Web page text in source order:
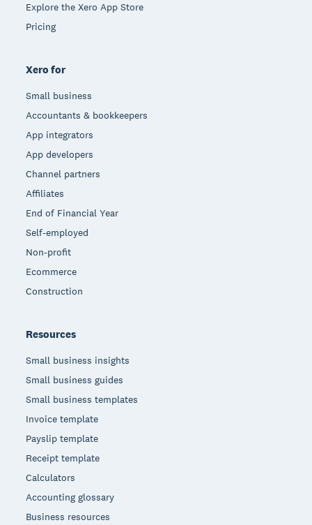
Explore the Xero App Store
Pricing
Xero for
Small business
Accountants & bookkeepers
App integrators
App developers
Channel partners
Affiliates
End of Financial Year
Self-employed
Non-profit
Ecommerce
Construction
Resources
Small business insights
Small business guides
Small business templates
Invoice template
Payslip template
Receipt template
Calculators
Accounting glossary
Business resources